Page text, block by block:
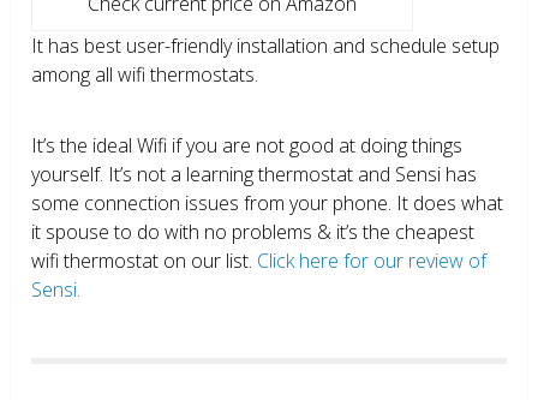
It has best user-friendly installation and schedule setup
among all wifi thermostats.
It’s the ideal Wifi if you are not good at doing things
yourself. It’s not a learning thermostat and Sensi has
some connection issues from your phone. It does what
it spouse to do with no problems & it’s the cheapest
wifi thermostat on our list. Click here for our review of
Sensi.